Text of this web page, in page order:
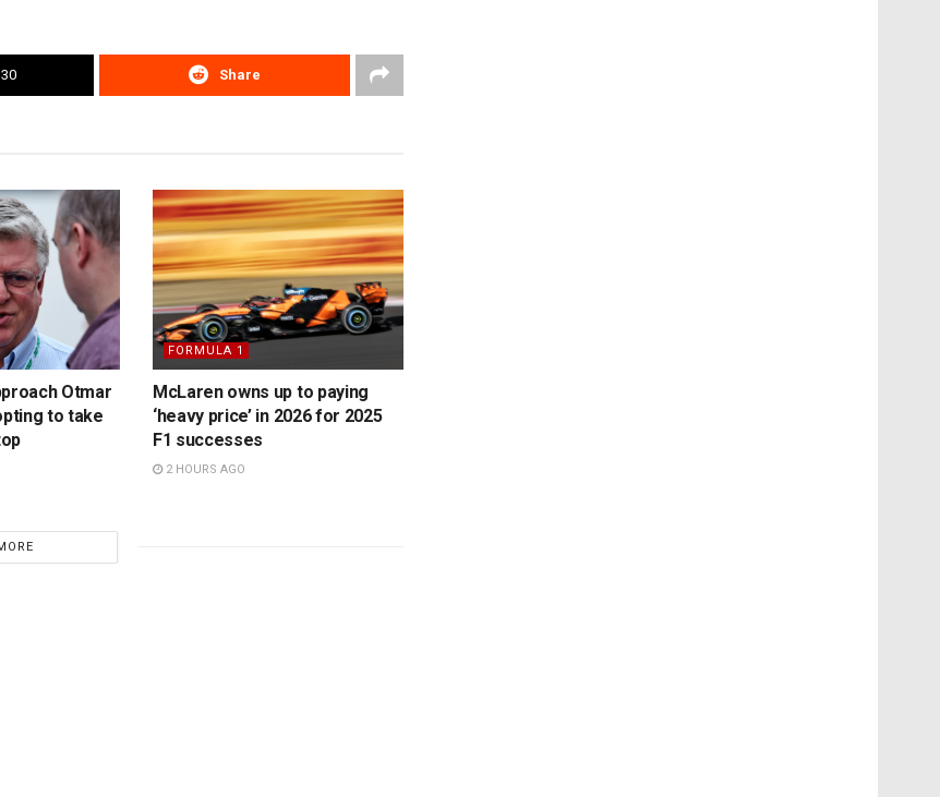
Share
Otmar
to take
FORMULA 1
McLaren owns up to paying
‘heavy price’ in 2026 for 2025
F1 successes
2 HOURS AGO